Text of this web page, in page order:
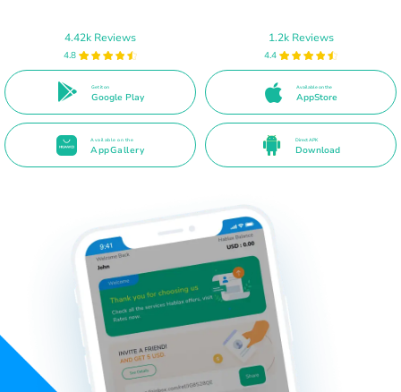
4.42k Reviews
4.8
Get it on
Google Play
1.2k Reviews
4.4
Available on the
AppStore
Available on the
AppGallery
Direct APK
Download